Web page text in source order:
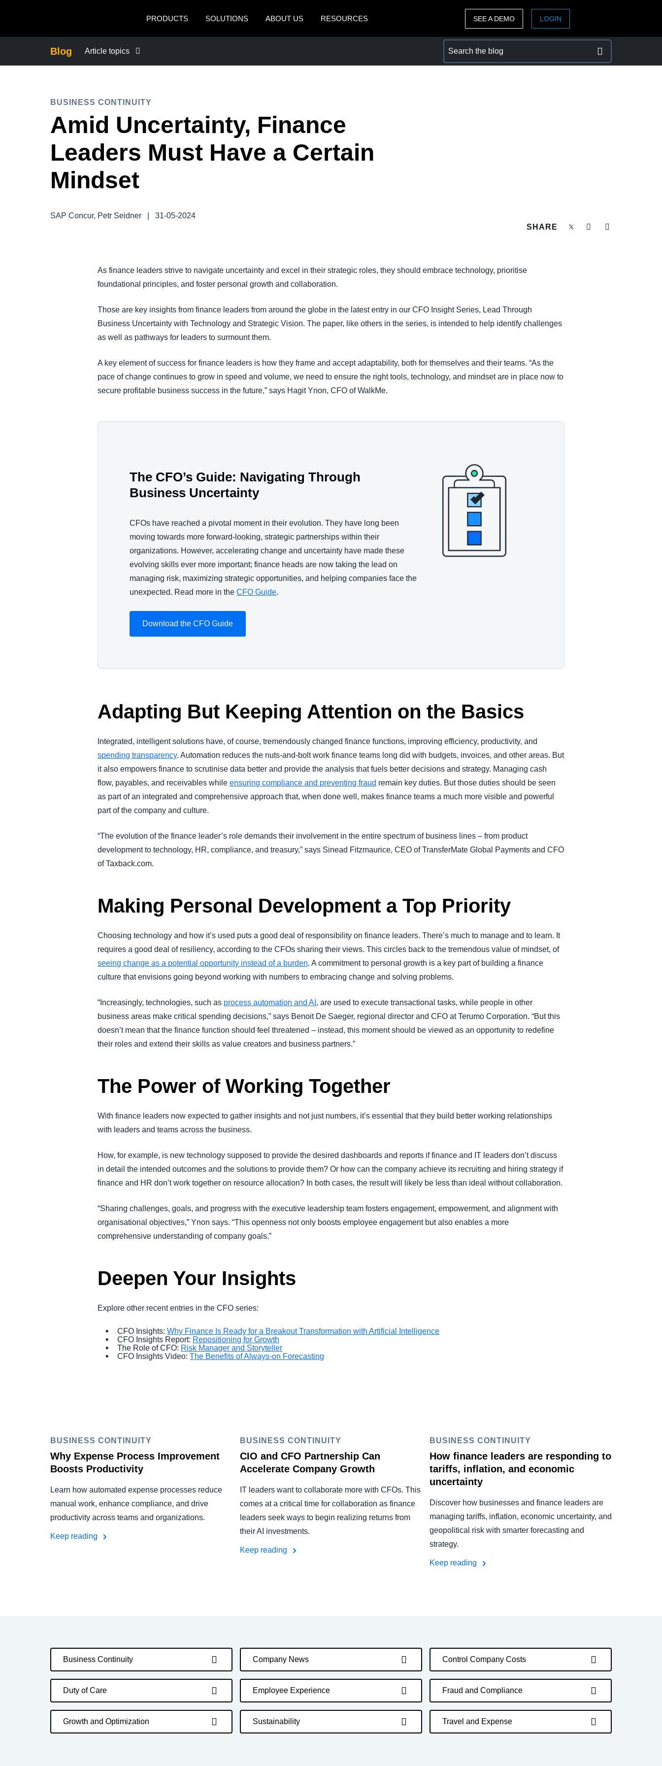
PRODUCTS
SOLUTIONS ABOUT US RESOURCES
México (Español)
Brasil (Português) Nederlands (English)
Norway (English)
ASIA PACIFIC
SEE A DEMO LOGIN
Blog Article topics
COMPANY NEWS
SUSTAINABILITY
TRAVEL AND EXPENSE
BUSINESS CONTINUITY
Amid Uncertainty, Finance
Leaders Must Have a Certain
Mindset
SAP Concur, Petr Seidner
31-05-2024
SHARE
As finance leaders strive to navigate uncertainty and excel in their strategic roles, they should embrace technology, prioritise
foundational principles, and foster personal growth and collaboration.
Those are key insights from finance leaders from around the globe in the latest entry in our CFO Insight Series, Lead Through
Business Uncertainty with Technology and Strategic Vision. The paper, like others in the series, is intended to help identify challenges
as well as pathways for leaders to surmount them.
A key element of success for finance leaders is how they frame and accept adaptability, both for themselves and their teams. “As the
pace of change continues to grow in speed and volume, we need to ensure the right tools, technology, and mindset are in place now to
secure profitable business success in the future,” says Hagit Ynon, CFO of WalkMe.
The CFO’s Guide: Navigating Through
Business Uncertainty
CFOs have reached a pivotal moment in their evolution. They have long been
moving towards more forward-looking, strategic partnerships within their
organizations. However, accelerating change and uncertainty have made these
evolving skills ever more important; finance heads are now taking the lead on
managing risk, maximizing strategic opportunities, and helping companies face the
unexpected. Read more in theCFO Guide.
Download the CFO Guide
Adapting But Keeping Attention on the Basics
Integrated, intelligent solutions have, of course, tremendously changed finance functions, improving efficiency, productivity, and
spending transparency. Automation reduces the nuts-and-bolt work finance teams long did with budgets, invoices, and other areas. But
it also empowers finance to scrutinise data better and provide the analysis that fuels better decisions and strategy. Managing cash
flow, payables, and receivables whileensuring compliance and preventing fraud remain key duties. But those duties should be seen
as part of an integrated and comprehensive approach that, when done well, makes finance teams a much more visible and powerful
part of the company and culture.
“The evolution of the finance leader’s role demands their involvement in the entire spectrum of business lines – from product
development to technology, HR, compliance, and treasury,” says Sinead Fitzmaurice, CEO of TransferMate Global Payments and CFO
of Taxback.com.
Making Personal Development a Top Priority
Choosing technology and how it’s used puts a good deal of responsibility on finance leaders. There’s much to manage and to learn. It
requires a good deal of resiliency, according to the CFOs sharing their views. This circles back to the tremendous value of mindset, of
seeing change as a potential opportunity instead of a burden. A commitment to personal growth is a key part of building a finance
culture that envisions going beyond working with numbers to embracing change and solving problems.
“Increasingly, technologies, such as process automation and AI , are used to execute transactional tasks, while people in other
business areas make critical spending decisions,” says Benoit De Saeger, regional director and CFO at Terumo Corporation. “But this
doesn’t mean that the finance function should feel threatened – instead, this moment should be viewed as an opportunity to redefine
their roles and extend their skills as value creators and business partners.”
The Power of Working Together
With finance leaders now expected to gather insights and not just numbers, it’s essential that they build better working relationships
with leaders and teams across the business.
How, for example, is new technology supposed to provide the desired dashboards and reports if finance and IT leaders don’t discuss
in detail the intended outcomes and the solutions to provide them? Or how can the company achieve its recruiting and hiring strategy if
finance and HR don’t work together on resource allocation? In both cases, the result will likely be less than ideal without collaboration.
“Sharing challenges, goals, and progress with the executive leadership team fosters engagement, empowerment, and alignment with
organisational objectives,” Ynon says. “This openness not only boosts employee engagement but also enables a more
comprehensive understanding of company goals.”
Deepen Your Insights
Explore other recent entries in the CFO series:
CFO Insights:Why Finance Is Ready for a Breakout Transformation with Artificial Intelligence
CFO Insights Report: Repositioning for Growth
The Role of CFO: Risk Manager and Storyteller
CFO Insights Video:The Benefits of Always-on Forecasting
BUSINESS CONTINUITY
Why Expense Process Improvement
Boosts Productivity
Learn how automated expense processes reduce
manual work, enhance compliance, and drive
productivity across teams and organizations.
Keep reading
BUSINESS CONTINUITY
CIO and CFO Partnership Can
Accelerate Company Growth
IT leaders want to collaborate more with CFOs. This
comes at a critical time for collaboration as finance
leaders seek ways to begin realizing returns from
their AI investments.
Keep reading
BUSINESS CONTINUITY
How finance leaders are responding to
tariffs, inflation, and economic
uncertainty
Discover how businesses and finance leaders are
managing tariffs, inflation, economic uncertainty, and
geopolitical risk with smarter forecasting and
strategy.
Keep reading
Business Continuity Company News Control Company Costs
Duty of Care Employee Experience Fraud and Compliance
Growth and Optimization Sustainability Travel and Expense